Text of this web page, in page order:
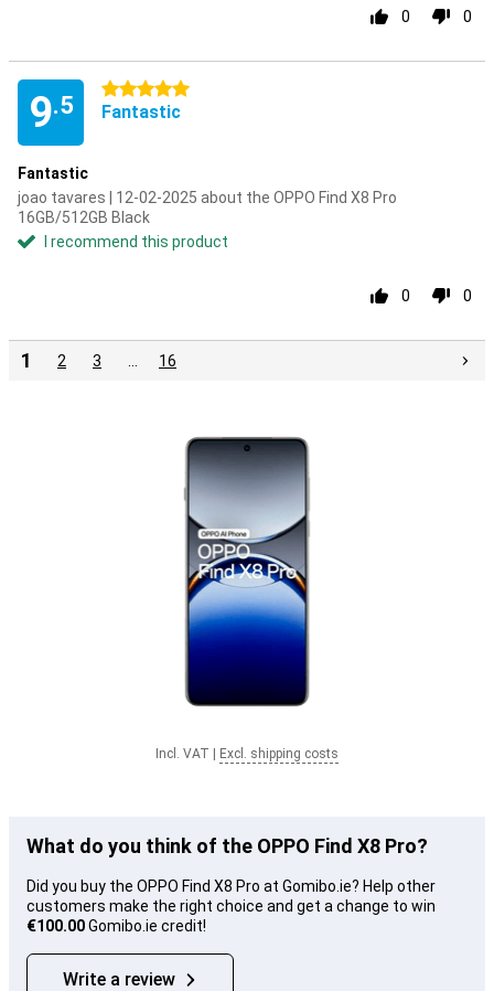
0 0
9.5
5 stars
Fantastic
Fantastic
joao tavares | 12-02-2025 about the OPPO Find X8 Pro
16GB/512GB Black
I recommend this product
0 0
1 2 3 16
Incl. VAT Excl. shipping costs
What do you think of the OPPO Find X8 Pro?
Did you buy the OPPO Find X8 Pro at Gomibo.ie? Help other
customers make the right choice and get a change to win
€100.00Gomibo.ie credit!
Write a review